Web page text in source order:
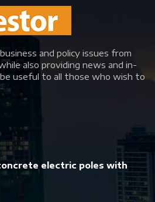
and policy issues from
also providing news and in-
useful to all those who wish to
electric poles with